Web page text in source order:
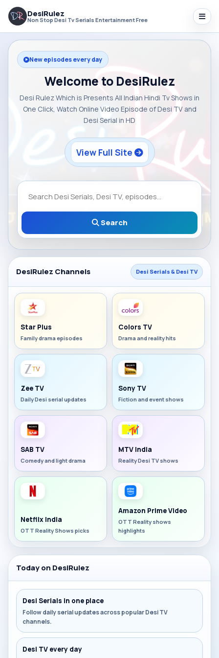
DesiRulez
Non Stop Desi Tv Serials Entertainment Free
New episodes every day
Welcome to DesiRulez
Desi Rulez Which is Presents All Indian Hindi Tv Shows in
One Click, Watch Online Video Episode of Desi TV and
Desi Serial in HD
View Full Site
Search
DesiRulez Channels Desi Serials & Desi TV
Star Plus
Family drama episodes
Colors TV
Drama and reality hits
Zee TV
Daily Desi serial updates
Sony TV
Fiction and event shows
SAB TV
Comedy and light drama
MTV India
Reality Desi TV shows
Netflix India
OTT Reality Shows picks
Amazon Prime Video
OTT Reality shows
highlights
Today on DesiRulez
Desi Serials in one place
Follow daily serial updates across popular Desi TV
channels.
Desi TV every day